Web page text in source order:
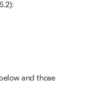
and those